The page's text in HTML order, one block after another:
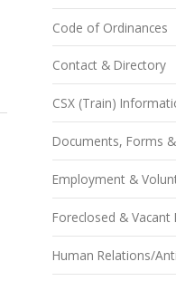
Code of Ordinances
Contact & Directory
CSX (Train)
Documents, Forms
Employment &
Foreclosed &
Human Relations/